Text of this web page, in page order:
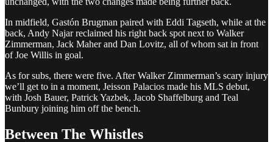
In midfield, Gastón Brugman paired with Eddi Tagseth, while at the
back, Andy Najar reclaimed his right back spot next to Walker
Zimmerman, Jack Maher and Dan Lovitz, all of whom sat in front
of Joe Willis in goal.
As for subs, there were five. After Walker Zimmerman’s scary injury
we’ll get to in a moment, Jeisson Palacios made his MLS debut,
with Josh Bauer, Patrick Yazbek, Jacob Shaffelburg and Teal
Bunbury joining him off the bench.
Between The Whistles